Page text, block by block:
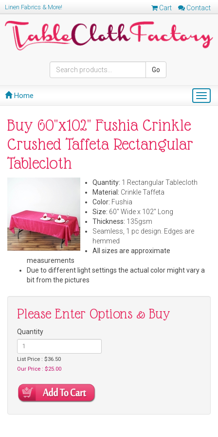
Cart Contact
Linen Fabrics & More!
Go
Home
Buy 60"x102" Fushia Crinkle
Crushed Taffeta Rectangular
Tablecloth
Quantity: 1 Rectangular Tablecloth
Material: Crinkle Taffeta
Color: Fushia
Size: 60" Wide x 102" Long
Thickness: 135gsm
Seamless, 1 pc design. Edges are
hemmed
All sizes are approximate
measurements
Due to different light settings the actual color might vary a
bit from the pictures
Please Enter Options & Buy
Quantity
List Price : $36.50
Our Price : $25.00